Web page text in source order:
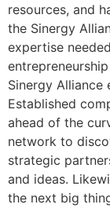
resources, and
the Sinergy
expertise
Sinergy Alliance
Established
ahead of the
network to
strategic
and ideas.
the next big